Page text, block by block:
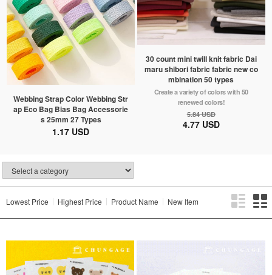
Webbing Strap Color Webbing Str
ap Eco Bag Bias Bag Accessorie
s 25mm 27 Types
1.17 USD
30 count mini twill knit fabric Dai
maru shibori fabric fabric new co
mbination 50 types
Create a variety of colors with 50
renewed colors!
5.84 USD
4.77 USD
Lowest Price Highest Price Product Name New Item